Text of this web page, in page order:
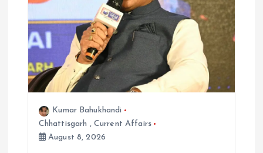
t
o
Kumar Bahukhandi
Chhattisgarh , Current Affairs
August 8, 2026